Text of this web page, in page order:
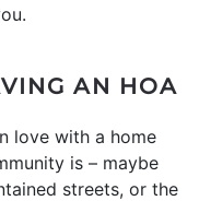
AN HOA
love with a home
is – maybe
streets, or the